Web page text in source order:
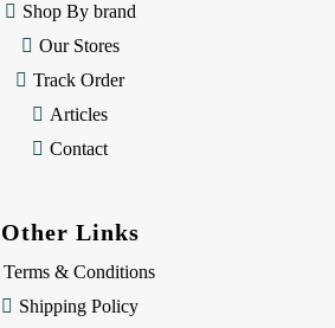
Shop By brand
Our Stores
Track Order
Articles
Contact
Other Links
Terms & Conditions
Shipping Policy